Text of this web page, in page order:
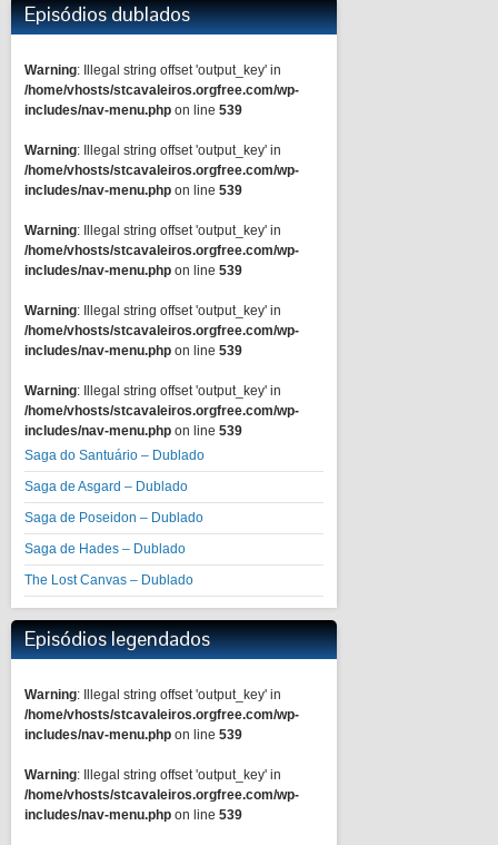
Episódios dublados
Warning: Illegal string offset 'output_key' in
/home/vhosts/stcavaleiros.orgfree.com/wp-
includes/nav-menu.php on line 539
Warning: Illegal string offset 'output_key' in
/home/vhosts/stcavaleiros.orgfree.com/wp-
includes/nav-menu.php on line 539
Warning: Illegal string offset 'output_key' in
/home/vhosts/stcavaleiros.orgfree.com/wp-
includes/nav-menu.php on line 539
Warning: Illegal string offset 'output_key' in
/home/vhosts/stcavaleiros.orgfree.com/wp-
includes/nav-menu.php on line 539
Warning: Illegal string offset 'output_key' in
/home/vhosts/stcavaleiros.orgfree.com/wp-
includes/nav-menu.php on line 539
Saga do Santuário – Dublado
Saga de Asgard – Dublado
Saga de Poseidon – Dublado
Saga de Hades – Dublado
The Lost Canvas – Dublado
Episódios legendados
Warning: Illegal string offset 'output_key' in
/home/vhosts/stcavaleiros.orgfree.com/wp-
includes/nav-menu.php on line 539
Warning: Illegal string offset 'output_key' in
/home/vhosts/stcavaleiros.orgfree.com/wp-
includes/nav-menu.php on line 539